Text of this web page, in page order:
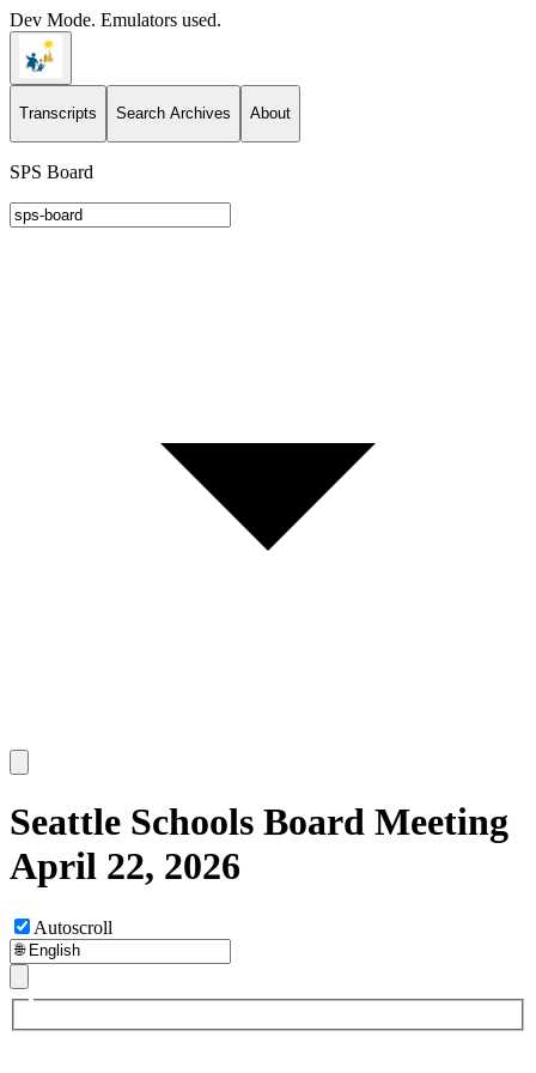
Dev Mode. Emulators used.
Transcripts Search Archives About
SPS Board
Seattle Schools Board Meeting
April 22, 2026
Autoscroll